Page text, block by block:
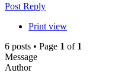
Post Reply
Print view
6 posts • Page 1 of 1
Message
Author